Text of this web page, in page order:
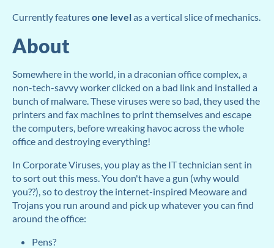
Currently featuresone levelas a vertical slice of mechanics.
About
Somewhere in the world, in a draconian office complex, a
non-tech-savvy worker clicked on a bad link and installed a
bunch of malware. These viruses were so bad, they used the
printers and fax machines to print themselves and escape
the computers, before wreaking havoc across the whole
office and destroying everything!
In Corporate Viruses, you play as the IT technician sent in
to sort out this mess. You don't have a gun (why would
you??), so to destroy the internet-inspired Meoware and
Trojans you run around and pick up whatever you can find
around the office:
Pens?